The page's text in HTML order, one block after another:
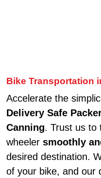
Bike Transportation
Accelerate the
Delivery Safe
Canning. Trust us to
wheeler smoothly
desired destination.
of your bike, and our